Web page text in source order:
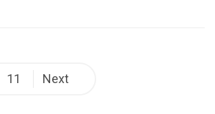
11 Next